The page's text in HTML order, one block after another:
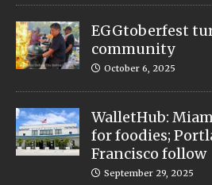
EGGtoberfest
community
October 6, 2025
WalletHub:
for foodies;
Francisco follow
September 29, 2025